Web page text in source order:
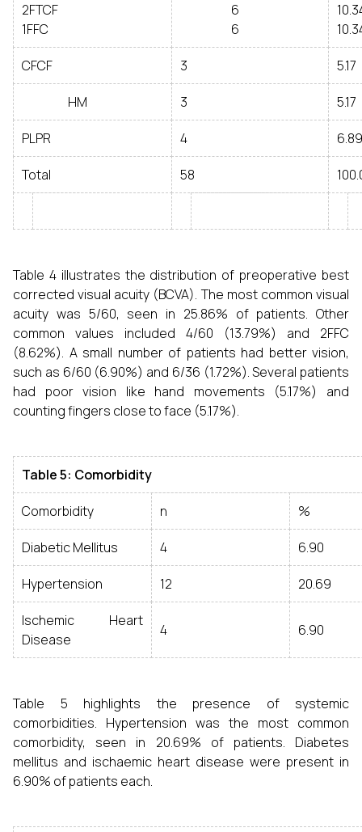
2FTCF
1FFC
6
6
CFCF 3 5.17
HM 3 5.17
PLPR 4 6.89
Total 58
Table 4 illustrates the distribution of preoperative best
corrected visual acuity (BCVA). The most common visual
acuity was 5/60, seen in 25.86% of patients. Other
common values included 4/60 (13.79%) and 2FFC
(8.62%). A small number of patients had better vision,
such as 6/60 (6.90%) and 6/36 (1.72%). Several patients
had poor vision like hand movements (5.17%) and
counting fingers close to face (5.17%).
Table 5: Comorbidity
Comorbidity n %
Diabetic Mellitus 4 6.90
Hypertension 12 20.69
Ischemic Heart
Disease
4 6.90
Table 5 highlights the presence of systemic
comorbidities. Hypertension was the most common
comorbidity, seen in 20.69% of patients. Diabetes
mellitus and ischaemic heart disease were present in
6.90% of patients each.